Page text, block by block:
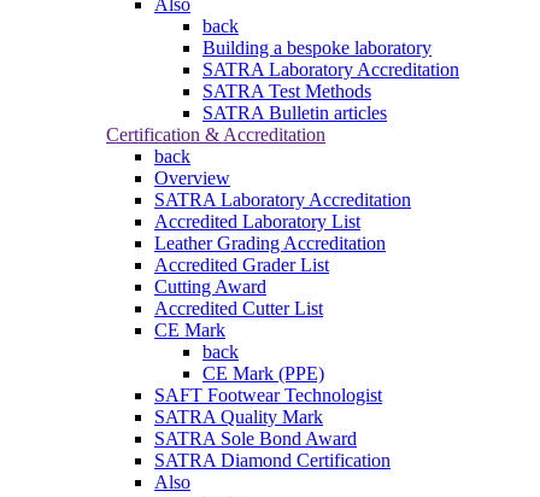
back
Building a bespoke laboratory
SATRA Laboratory Accreditation
SATRA Test Methods
SATRA Bulletin articles
Certification & Accreditation
back
Overview
SATRA Laboratory Accreditation
Accredited Laboratory List
Leather Grading Accreditation
Accredited Grader List
Cutting Award
Accredited Cutter List
CE Mark
back
CE Mark (PPE)
SAFT Footwear Technologist
SATRA Quality Mark
SATRA Sole Bond Award
SATRA Diamond Certification
Also